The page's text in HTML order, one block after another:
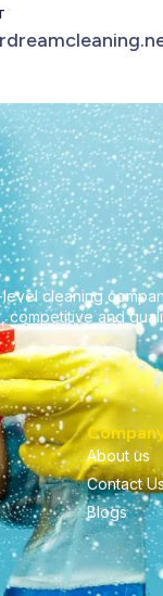
cleaning
competitive and
About us
Contact
Blogs